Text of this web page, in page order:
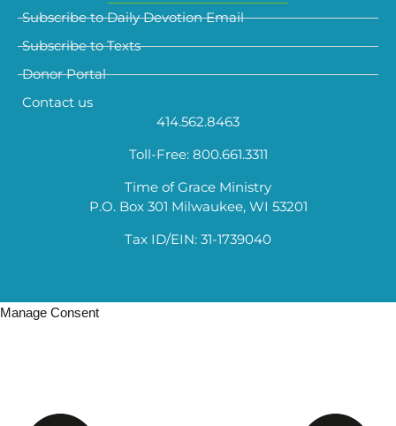
Subscribe to Daily Devotion Email
Subscribe to Texts
Donor Portal
Contact us
414.562.8463
Toll-Free: 800.661.3311
Time of Grace Ministry
P.O. Box 301 Milwaukee, WI 53201
Tax ID/EIN: 31-1739040
Manage Consent